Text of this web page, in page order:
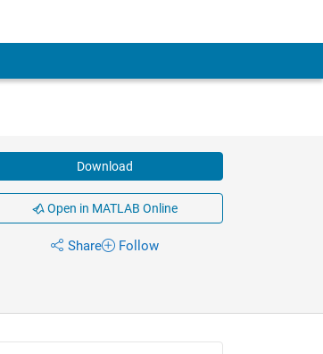
Download
Open in MATLAB Online
Share Follow